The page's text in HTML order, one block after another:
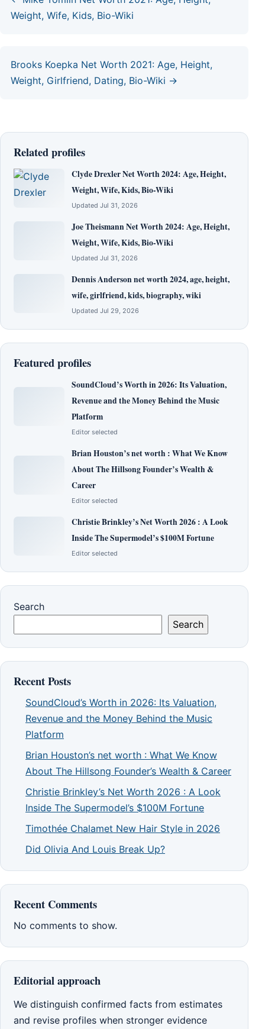
Weight, Wife, Kids, Bio-Wiki
Brooks Koepka Net Worth 2021: Age, Height,
Weight, Girlfriend, Dating, Bio-Wiki →
Related profiles
Clyde Drexler Net Worth 2024: Age, Height,
Weight, Wife, Kids, Bio-Wiki
Updated Jul 31, 2026
Joe Theismann Net Worth 2024: Age, Height,
Weight, Wife, Kids, Bio-Wiki
Updated Jul 31, 2026
Dennis Anderson net worth 2024, age, height,
wife, girlfriend, kids, biography, wiki
Updated Jul 29, 2026
Featured profiles
SoundCloud’s Worth in 2026: Its Valuation,
Revenue and the Money Behind the Music
Platform
Editor selected
Brian Houston’s net worth : What We Know
About The Hillsong Founder’s Wealth &
Career
Editor selected
Christie Brinkley’s Net Worth 2026 : A Look
Inside The Supermodel’s $100M Fortune
Editor selected
Search
Search
Recent Posts
SoundCloud’s Worth in 2026: Its Valuation,
Revenue and the Money Behind the Music
Platform
Brian Houston’s net worth : What We Know
About The Hillsong Founder’s Wealth & Career
Christie Brinkley’s Net Worth 2026 : A Look
Inside The Supermodel’s $100M Fortune
Timothée Chalamet New Hair Style in 2026
Did Olivia And Louis Break Up?
Recent Comments
No comments to show.
Editorial approach
We distinguish confirmed facts from estimates
and revise profiles when stronger evidence